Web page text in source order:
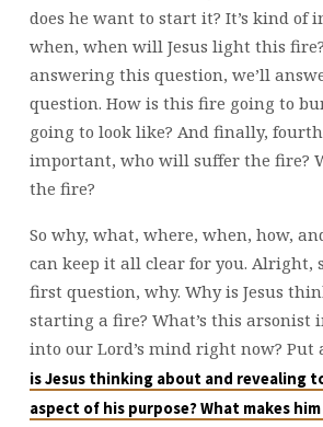
does he want to start it? It’s kind of
when, when will Jesus light this
answering this question, we’ll
question. How is this fire going to
going to look like? And finally,
important, who will suffer the fire?
the fire?
So why, what, where, when, how,
can keep it all clear for you. Alright,
first question, why. Why is Jesus
starting a fire? What’s this arsonist
into our Lord’s mind right now? Put
is Jesus thinking about and revealing
aspect of his purpose? What makes